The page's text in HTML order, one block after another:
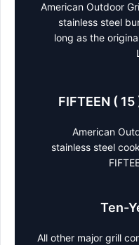
American Outdoor
stainless steel
long as the
FIFTEEN (
American
stainless steel
Ten-
All other major grill